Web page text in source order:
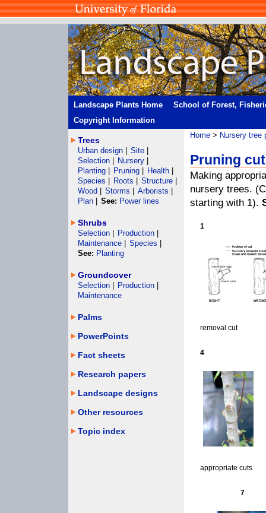
Landscape Plants Home
School of Forest,
Copyright Information
Home > Nursery tree
Pruning
Making
nursery trees.
starting with 1).
1
removal cut
4
appropriate cuts
7
Trees
Urban design Site
Selection
Nursery
Planting
Pruning Health
Species
Roots Structure
Wood
Storms Arborists
Plan
See: Power lines
Shrubs
Selection Production
Maintenance
Species
See: Planting
Groundcover
Selection Production
Maintenance
Palms
PowerPoints
Fact sheets
Research papers
Landscape designs
Other resources
Topic index